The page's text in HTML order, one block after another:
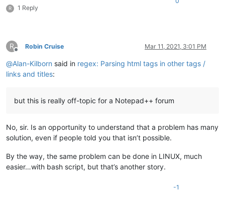
R 1 Reply
R
Offline
Robin Cruise Mar 11, 2021, 3:01 PM
@Alan-Kilborn said in regex: Parsing html tags in other tags /
links and titles:
but this is really off-topic for a Notepad++ forum
No, sir. Is an opportunity to understand that a problem has many
solution, even if people told you that isn’t possible.
By the way, the same problem can be done in LINUX, much
easier…with bash script, but that’s another story.
-1